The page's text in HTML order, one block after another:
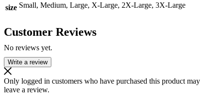
size Small, Medium, Large, X-Large, 2X-Large, 3X-Large
Customer Reviews
No reviews yet.
Write a review
Only logged in customers who have purchased this product may
leave a review.